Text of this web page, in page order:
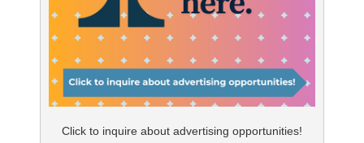
Click to inquire about advertising opportunities!